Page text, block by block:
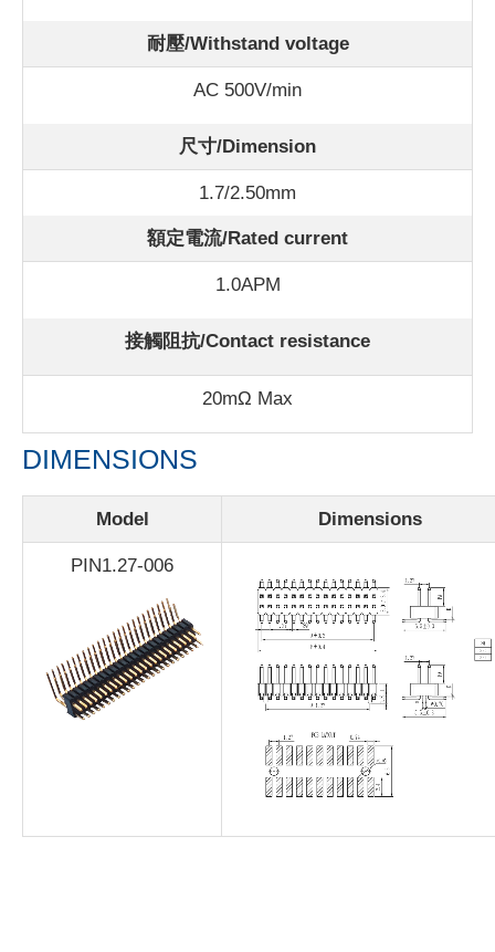
耐壓/Withstand voltage
AC 500V/min
尺寸/Dimension
1.7/2.50mm
額定電流/Rated current
1.0APM
接觸阻抗/Contact resistance
20mΩ Max
DIMENSIONS
Model Dimensions
PIN1.27-006